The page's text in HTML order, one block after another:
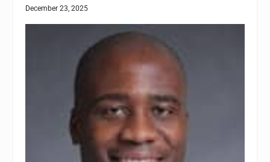
December 23, 2025